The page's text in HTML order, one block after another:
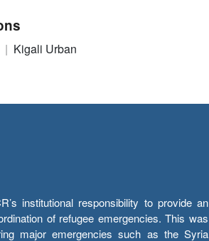
Kigali Urban
institutional responsibility to provide an
of refugee emergencies. This was
major emergencies such as the Syria